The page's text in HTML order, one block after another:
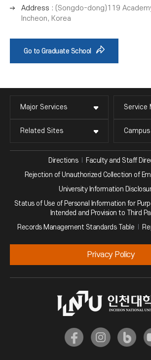
Address : (Songdo-dong)119
Incheon, Korea
Go to Graduate School
Major Services Service
Related Sites
Directions
Faculty and Staff
Rejection of Unauthorized Collection of
University Information
Status of Use of Personal Information for
Intended and Provision to Third
Records Management Standards Table
Privacy Policy